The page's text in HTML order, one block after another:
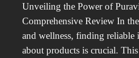
Unveiling the Power of
Comprehensive Review In
and wellness, finding reliable
about products is crucial.